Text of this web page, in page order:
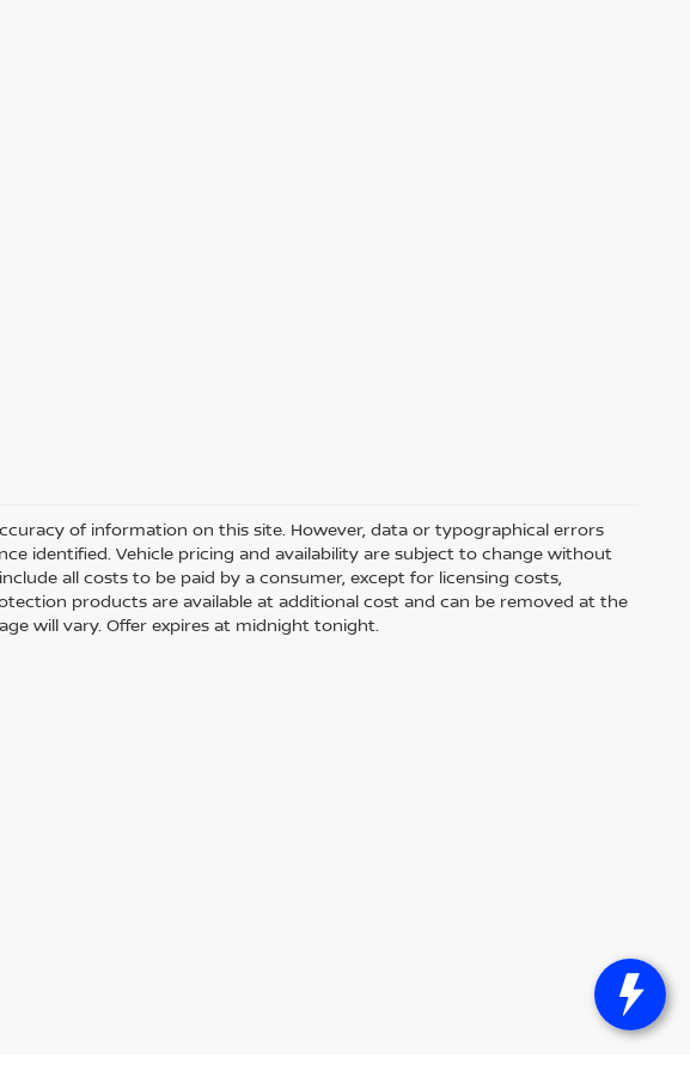
of information on this site. However, data or typographical errors
identified. Vehicle pricing and availability are subject to change without
all costs to be paid by a consumer, except for licensing costs,
products are available at additional cost and can be removed at the
will vary. Offer expires at midnight tonight.